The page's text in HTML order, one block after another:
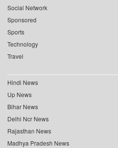
Social Network
Sponsored
Sports
Technology
Travel
Hindi News
Up News
Bihar News
Delhi Ncr News
Rajasthan News
Madhya Pradesh News